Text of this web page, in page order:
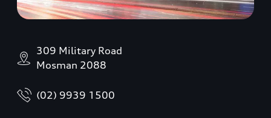
309 Military Road
Mosman 2088
(02) 9939 1500